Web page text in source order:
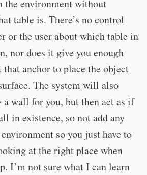
the environment without
table is. There’s no control
or the user about which table in
nor does it give you enough
anchor to place the object
The system will also
a wall for you, but then act as if
in existence, so not add any
so you just have to
at the right place when
I’m not sure what I can learn